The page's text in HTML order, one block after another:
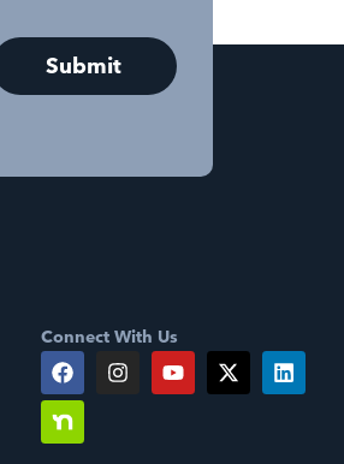
Connect With Us